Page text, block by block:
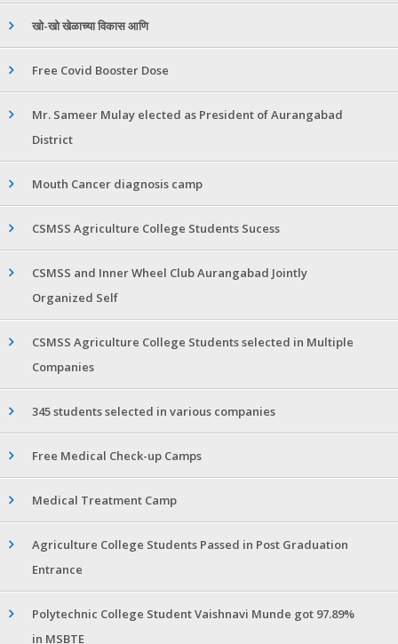
खो-खो खेळाच्या विकास आणि
Free Covid Booster Dose
Mr. Sameer Mulay elected as President of Aurangabad
District
Mouth Cancer diagnosis camp
CSMSS Agriculture College Students Sucess
CSMSS and Inner Wheel Club Aurangabad Jointly
Organized Self
CSMSS Agriculture College Students selected in Multiple
Companies
345 students selected in various companies
Free Medical Check-up Camps
Medical Treatment Camp
Agriculture College Students Passed in Post Graduation
Entrance
Polytechnic College Student Vaishnavi Munde got 97.89%
in MSBTE